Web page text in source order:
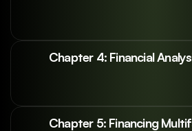
Chapter 4: Financial
Chapter 5: Financing